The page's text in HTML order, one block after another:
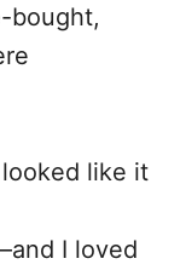
bought,
like it
I loved